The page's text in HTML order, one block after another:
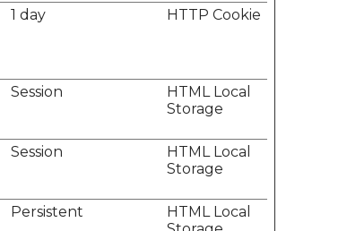
1 day HTTP Cookie
Session
HTML Local
Storage
Session
HTML Local
Storage
Persistent
HTML Local